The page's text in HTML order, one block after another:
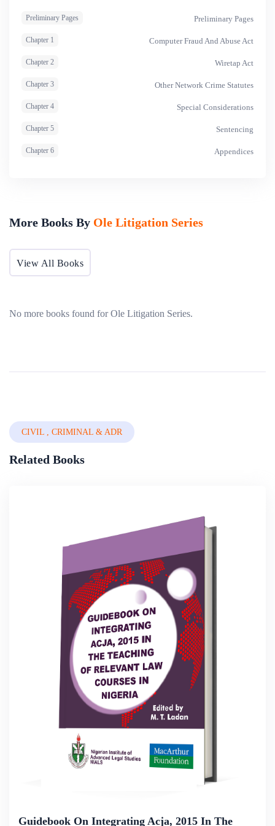
Preliminary Pages Preliminary Pages
Chapter 1 Computer Fraud And Abuse Act
Chapter 2 Wiretap Act
Chapter 3 Other Network Crime Statutes
Chapter 4 Special Considerations
Chapter 5 Sentencing
Chapter 6 Appendices
More Books By Ole Litigation Series
View All Books
No more books found for Ole Litigation Series.
CIVIL , CRIMINAL & ADR
Related Books
Guidebook On Integrating Acja, 2015 In The